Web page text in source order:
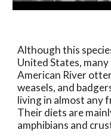
Although this
United States,
American River
weasels, and
living in almost any
Their diets are
amphibians and